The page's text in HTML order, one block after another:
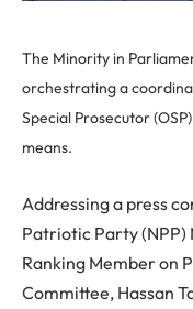
The Minority in
orchestrating a
Special Prosecutor
means.
Addressing a press
Patriotic Party (NPP)
Ranking Member on
Committee, Hassan